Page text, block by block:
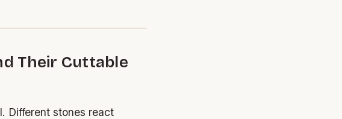
Their Cuttable
Different stones react